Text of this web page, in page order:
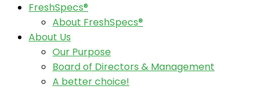
FreshSpecs®
About FreshSpecs®
About Us
Our Purpose
Board of Directors & Management
A better choice!